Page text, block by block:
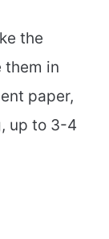
the
them in
paper,
up to 3-4